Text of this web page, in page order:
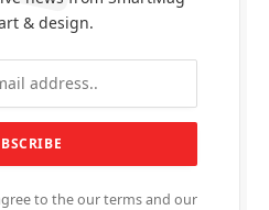
& design.
to the our terms and our